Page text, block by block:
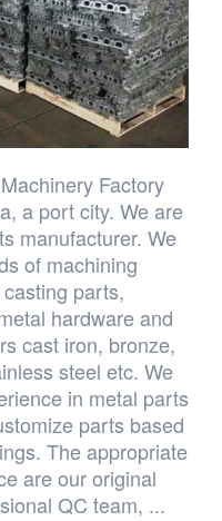
Factory
a port city. We are
manufacturer. We
of machining
parts,
hardware and
cast iron, bronze,
steel etc. We
in metal parts
parts based
The appropriate
are our original
QC team, ...